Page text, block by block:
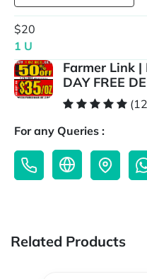
$20
1 U
Farmer Link |
DAY FREE
For any Queries :
Related Products